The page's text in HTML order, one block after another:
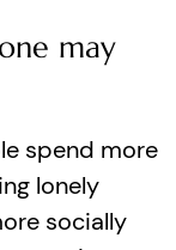
may
spend more
lonely
socially